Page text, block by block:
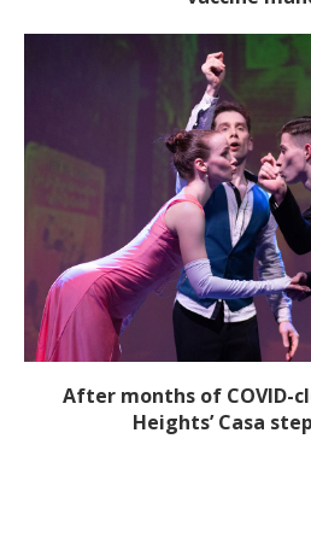
After months of COVID-
Heights’ Casa